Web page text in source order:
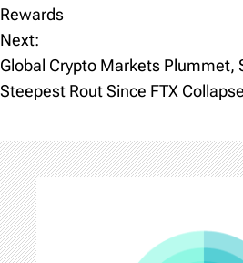
s
t
n
a
v
i
g
Rewards
Next:
Global Crypto Markets Plummet,
Steepest Rout Since FTX Collapse